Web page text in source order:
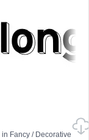
in Fancy / Decorative